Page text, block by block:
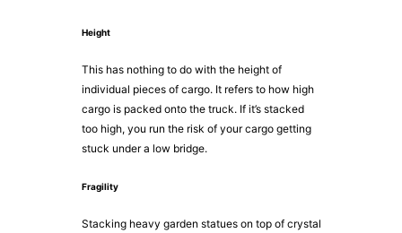
Height
This has nothing to do with the height of
individual pieces of cargo. It refers to how high
cargo is packed onto the truck. If it’s stacked
too high, you run the risk of your cargo getting
stuck under a low bridge.
Fragility
Stacking heavy garden statues on top of crystal